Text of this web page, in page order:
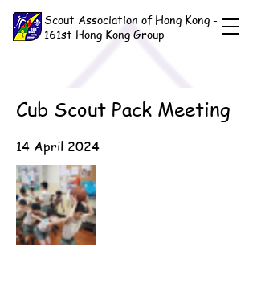
Scout Association of Hong Kong -
161st Hong Kong Group
Cub Scout Pack Meeting
14 April 2024